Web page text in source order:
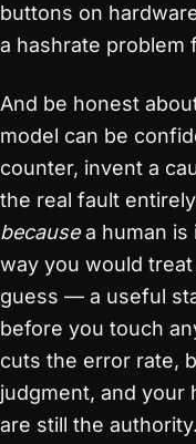
buttons on
a hashrate problem
And be honest
model can be
counter, invent a
the real fault
becausea human is
way you would
guess — a useful
before you touch
cuts the error rate,
judgment, and your
are still the